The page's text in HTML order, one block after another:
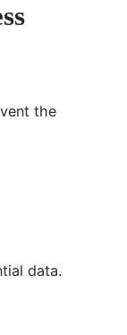
the
data.